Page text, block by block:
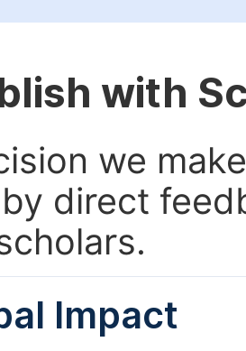
with
we
direct
Impact